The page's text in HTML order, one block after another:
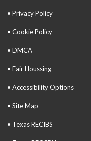
• Privacy Policy
• Cookie Policy
• DMCA
• Fair Houssing
• Accessibility Options
• Site Map
• Texas RECIBS